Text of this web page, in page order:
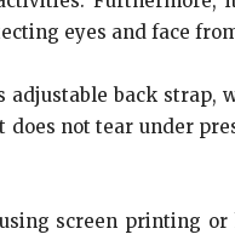
eyes and face
back
not tear under
screen printing